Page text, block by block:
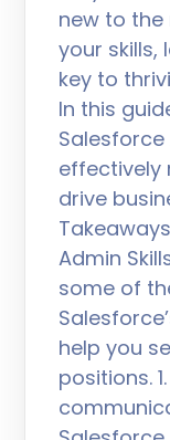
new to
your skills,
key to
In this
effectively
drive
Admin
some of
help you
positions.